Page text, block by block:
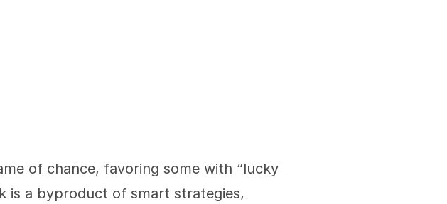
of chance, favoring some with “lucky
is a byproduct of smart strategies,